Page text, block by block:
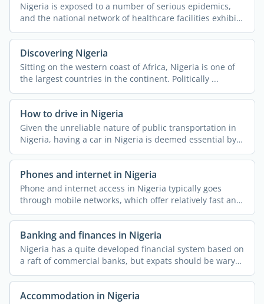
Nigeria is exposed to a number of serious epidemics,
and the national network of healthcare facilities exhibits
...
Discovering Nigeria
Sitting on the western coast of Africa, Nigeria is one of
the largest countries in the continent. Politically ...
How to drive in Nigeria
Given the unreliable nature of public transportation in
Nigeria, having a car in Nigeria is deemed essential by a
...
Phones and internet in Nigeria
Phone and internet access in Nigeria typically goes
through mobile networks, which offer relatively fast and
...
Banking and finances in Nigeria
Nigeria has a quite developed financial system based on
a raft of commercial banks, but expats should be wary
of ...
Accommodation in Nigeria